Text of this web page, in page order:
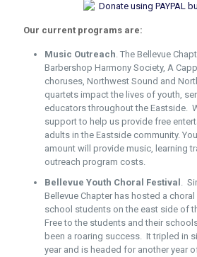
Our current programs are:
Music Outreach. The Bellevue
Barbershop Harmony Society, A
choruses, Northwest Sound and
quartets impact the lives of youth,
educators throughout the Eastside.
support to help us provide free
adults in the Eastside community.
amount will provide music, learning
outreach program costs.
Bellevue Youth Choral Festival .
Bellevue Chapter has hosted a
school students on the east side of
Free to the students and their
been a roaring success. It tripled in
year and is headed for another year